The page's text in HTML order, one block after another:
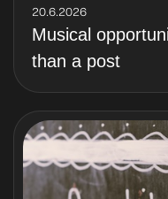
20.6.2026
Musical
than a post